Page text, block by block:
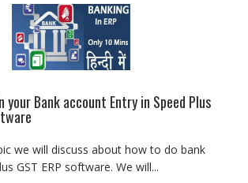
your Bank account Entry in Speed Plus
we will discuss about how to do bank
GST ERP software. We will...